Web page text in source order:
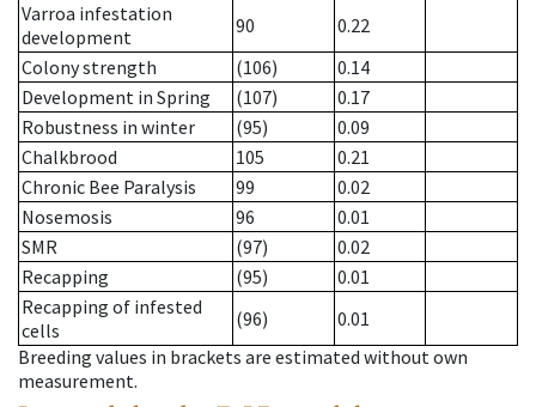
Varroa infestation
development
90
0.22
Colony strength
(106)
0.14
Development in Spring
(107)
0.17
Robustness in winter
(95)
0.09
Chalkbrood
105
0.21
Chronic Bee Paralysis
99
0.02
Nosemosis
96
0.01
SMR
(97)
0.02
Recapping
(95)
0.01
Recapping of infested
cells
(96)
0.01
Breeding values in brackets are estimated without own
measurement.